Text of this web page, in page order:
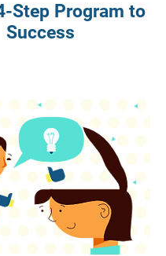
Step Program to
Success